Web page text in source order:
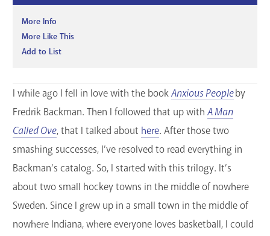
More Info
More Like This
Add to List
I while ago I fell in love with the bookAnxious Peopleby
Fredrik Backman. Then I followed that up with A Man
Called Ove, that I talked about here. After those two
smashing successes, I’ve resolved to read everything in
Backman’s catalog. So, I started with this trilogy. It’s
about two small hockey towns in the middle of nowhere
Sweden. Since I grew up in a small town in the middle of
nowhere Indiana, where everyone loves basketball, I could